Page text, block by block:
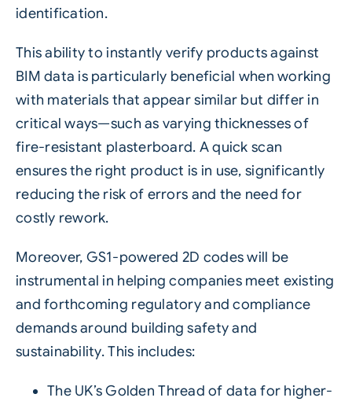
identification.
This ability to instantly verify products against
BIM data is particularly beneficial when working
with materials that appear similar but differ in
critical ways—such as varying thicknesses of
fire-resistant plasterboard. A quick scan
ensures the right product is in use, significantly
reducing the risk of errors and the need for
costly rework.
Moreover, GS1-powered 2D codes will be
instrumental in helping companies meet existing
and forthcoming regulatory and compliance
demands around building safety and
sustainability. This includes:
The UK’s Golden Thread of data for higher-